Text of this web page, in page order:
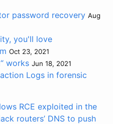
password recovery Aug
you'll love
Oct 23, 2021
works Jun 18, 2021
Logs in forensic
RCE exploited in the
routers’ DNS to push